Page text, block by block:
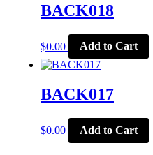
BACK018
$0.00 Add to Cart
BACK017
$0.00 Add to Cart